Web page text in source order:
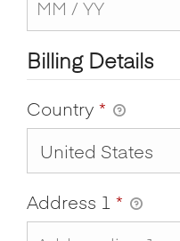
Billing Details
Country *
Address 1 *